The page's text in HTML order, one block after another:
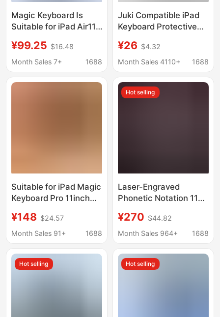
Magic Keyboard Is
Suitable for iPad Air11,
Magnetic Battery
Keyboard, Pro13
Integrated Keyboard
¥99.25 $16.48
Month Sales 7+
1688
Juki Compatible iPad
Keyboard Protective
Pro11/Air4/5 Bluetooth
Wireless Keyboard
¥26 $4.32
Month Sales 4110+
1688
Suitable for iPad Magic
Keyboard Pro 11inch
Vertical Magnetic
Support Protective
Keyboard
¥148 $24.57
Month Sales 91+
1688
Hot selling
Laser-Engraved
Phonetic Notation 11Th
Keyboard Pro 11inch
Air6 Seven-Color
10Th Generation
Cross-Border
¥270 $44.82
Month Sales 964+
1688
Hot selling Hot selling